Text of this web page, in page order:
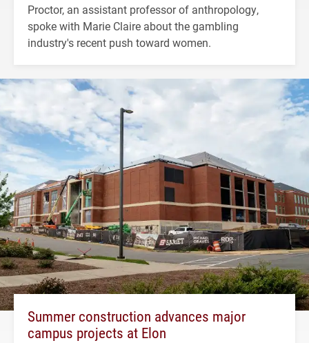
Proctor, an assistant professor of anthropology,
spoke with Marie Claire about the gambling
industry's recent push toward women.
Summer construction advances major
campus projects at Elon